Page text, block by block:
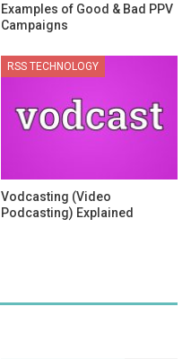
Examples of Good & Bad PPV
Campaigns
RSS TECHNOLOGY
Vodcasting (Video
Podcasting) Explained